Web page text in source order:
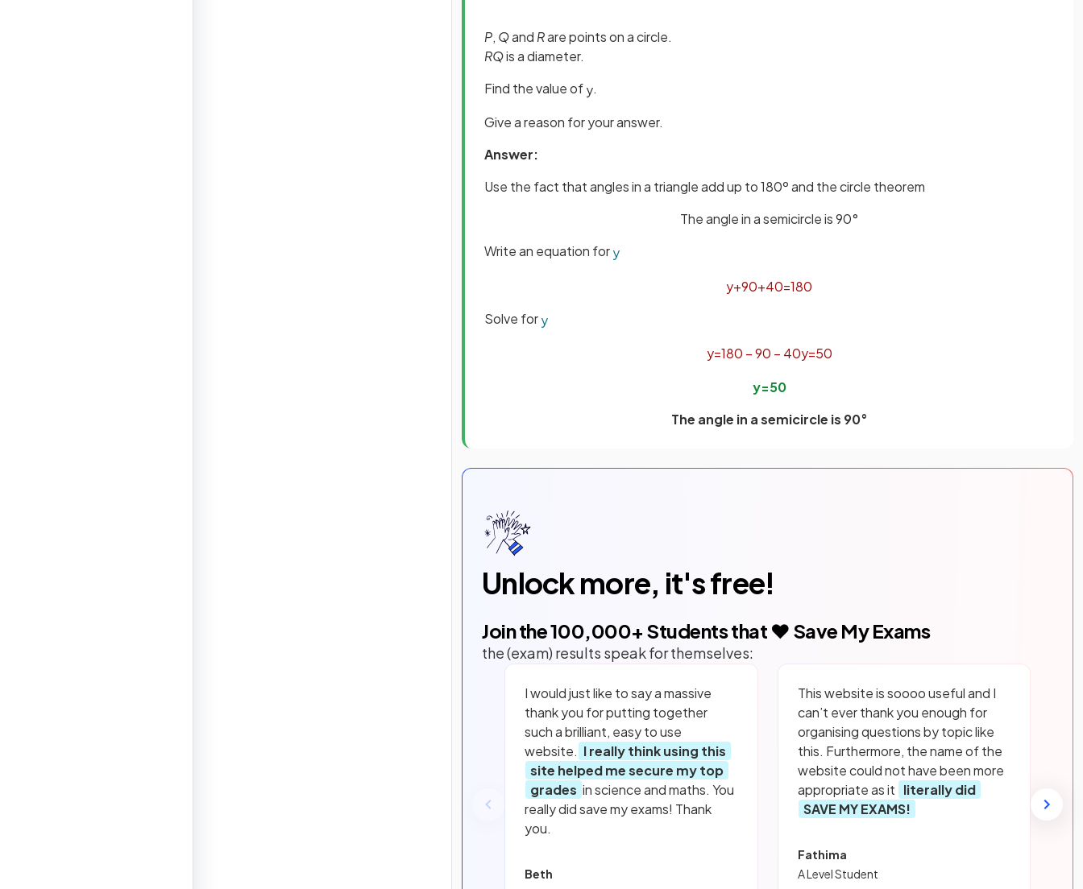
P, QandRare points on a circle.
RQis a diameter.
Find the value ofy.
Give a reason for your answer.
Answer:
Use the fact that angles in a triangle add up to 180º and the circle theorem
The angle in a semicircle is 90°
Write an equation fory
y+90+40=180
Solve fory
y=180 −90 − 40y=50
y=50
The angle in a semicircle is 90°
Unlock more, it's free!
Join the100,000+ Students that ❤️ Save My Exams
the (exam) results speak for themselves:
I would just like to say a massive
thank you for putting together
such a brilliant, easy to use
website. I really think using this
site helped me secure my top
grades in science and maths. You
really did save my exams! Thank
you.
Beth
This website is soooo useful and I
can’t ever thank you enough for
organising questions by topic like
this. Furthermore, the name of the
website could not have been more
appropriate as it literally did
SAVE MY EXAMS!
Fathima
A Level Student